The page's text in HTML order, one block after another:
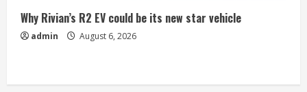
Why Rivian’s R2 EV could be its new star vehicle
admin August 6, 2026